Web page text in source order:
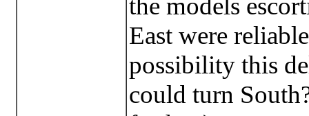
the models
East were
possibility this
could turn